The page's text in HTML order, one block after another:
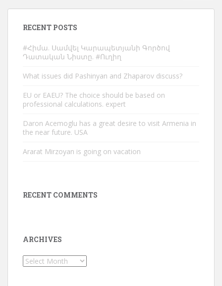
RECENT POSTS
#Հիմա. Սամվել Կարապետյանի Գործով
Դատական Նիստը. #Ուղիղ
What issues did Pashinyan and Zhaparov discuss?
EU or EAEU? The choice should be based on
professional calculations. expert
Daron Acemoglu has a great desire to visit Armenia in
the near future. USA
Ararat Mirzoyan is going on vacation
RECENT COMMENTS
ARCHIVES
Archives